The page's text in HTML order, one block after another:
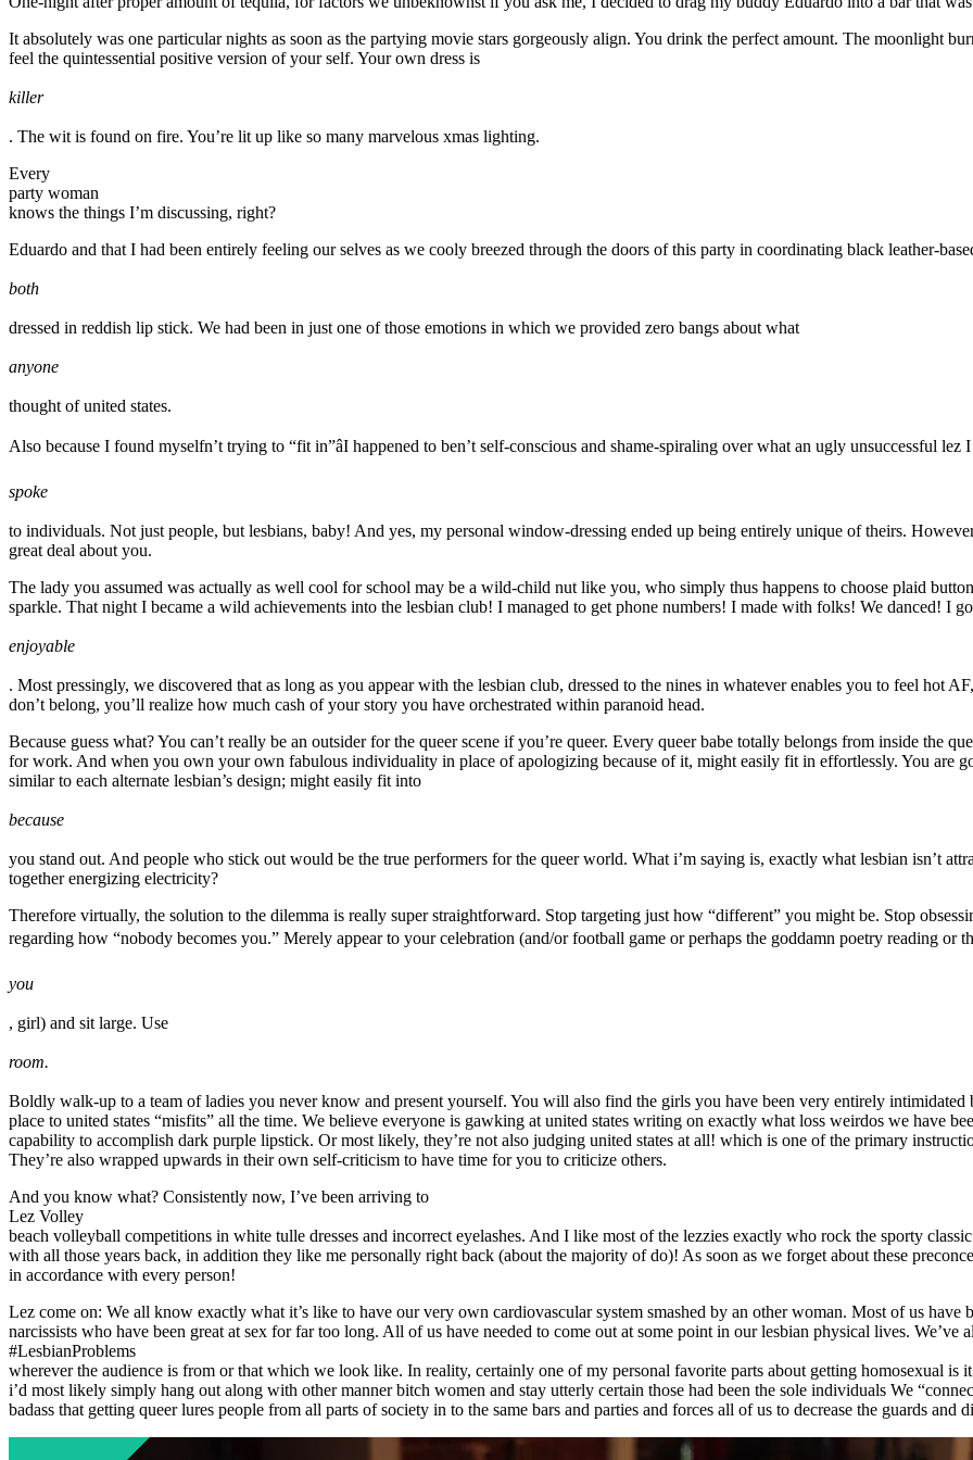
It absolutely was one particular nights as soon as the partying movie stars gorgeously align. You drink the perfect amount. The moonlight
feel the quintessential positive version of your self. Your own dress is
killer
. The wit is found on fire. You’re lit up like so many marvelous xmas lighting.
Every
party woman
knows the things I’m discussing, right?
Eduardo and that I had been entirely feeling our selves as we cooly breezed through the doors of this party in coordinating black leather-
both
dressed in reddish lip stick. We had been in just one of those emotions in which we provided zero bangs about what
anyone
thought of united states.
Also because I found myselfn’t trying to “fit in”âI happened to ben’t self-conscious and shame-spiraling over what an ugly unsuccessful lez I
spoke
to individuals. Not just people, but lesbians, baby! And yes, my personal window-dressing ended up being entirely unique of theirs.
great deal about you.
The lady you assumed was actually as well cool for school may be a wild-child nut like you, who simply thus happens to choose plaid
sparkle. That night I became a wild achievements into the lesbian club! I managed to get phone numbers! I made with folks! We danced! I
enjoyable
. Most pressingly, we discovered that as long as you appear with the lesbian club, dressed to the nines in whatever enables you to feel hot
don’t belong, you’ll realize how much cash of your story you have orchestrated within paranoid head.
Because guess what? You can’t really be an outsider for the queer scene if you’re queer. Every queer babe totally belongs from inside the
for work. And when you own your own fabulous individuality in place of apologizing because of it, might easily fit in effortlessly. You are
similar to each alternate lesbian’s design; might easily fit into
because
you stand out. And people who stick out would be the true performers for the queer world. What i’m saying is, exactly what lesbian isn’t
together energizing electricity?
Therefore virtually, the solution to the dilemma is really super straightforward. Stop targeting just how “different” you might be. Stop
regarding how “nobody becomes you.” Merely appear to your celebration (and/or football game or perhaps the goddamn poetry reading or
you
, girl) and sit large. Use
room.
Boldly walk-up to a team of ladies you never know and present yourself. You will also find the girls you have been very entirely
place to united states “misfits” all the time. We believe everyone is gawking at united states writing on exactly what loss weirdos we have
capability to accomplish dark purple lipstick. Or most likely, they’re not also judging united states at all! which is one of the primary
They’re also wrapped upwards in their own self-criticism to have time for you to criticize others.
And you know what? Consistently now, I’ve been arriving to
Lez Volley
beach volleyball competitions in white tulle dresses and incorrect eyelashes. And I like most of the lezzies exactly who rock the sporty
with all those years back, in addition they like me personally right back (about the majority of do)! As soon as we forget about these
in accordance with every person!
Lez come on: We all know exactly what it’s like to have our very own cardiovascular system smashed by an other woman. Most of us
narcissists who have been great at sex for far too long. All of us have needed to come out at some point in our lesbian physical lives. We’ve
#LesbianProblems
wherever the audience is from or that which we look like. In reality, certainly one of my personal favorite parts about getting homosexual
i’d most likely simply hang out along with other manner bitch women and stay utterly certain those had been the sole individuals We
badass that getting queer lures people from all parts of society in to the same bars and parties and forces all of us to decrease the guards and